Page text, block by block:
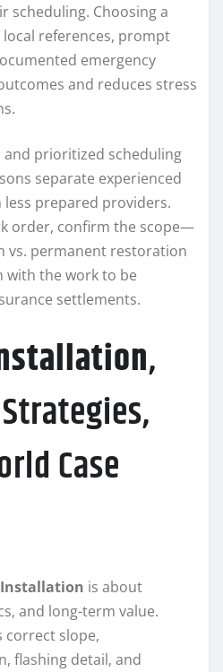
scheduling. Choosing a
references, prompt
emergency
and reduces stress
prioritized scheduling
separate experienced
prepared providers.
order, confirm the scope—
vs. permanent restoration
the work to be
settlements.
,
Case
is about
and long-term value.
correct slope,
flashing detail, and